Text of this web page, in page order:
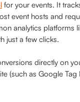
for your events. It
event hosts and
analytics platforms
just a few clicks.
directly on
(such as Google